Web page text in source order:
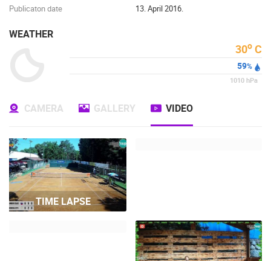
Publicaton date
13. April 2016.
WEATHER
30o C
59%
1010 hPa
CAMERA GALLERY VIDEO
TIME LAPSE